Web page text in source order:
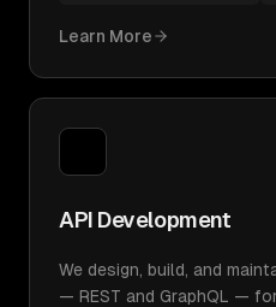
Learn More
API Development
We design, build, and
— REST and GraphQL —